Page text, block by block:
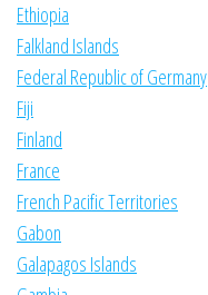
Ethiopia
Falkland Islands
Federal Republic of Germany
Fiji
Finland
France
French Pacific Territories
Gabon
Galapagos Islands